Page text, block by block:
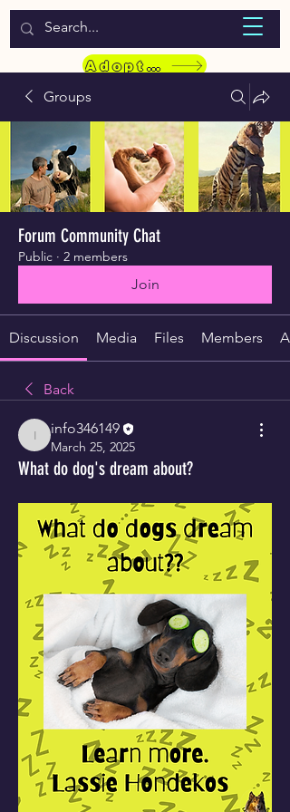
WELCOME TO LASSIE HONDEKOS
Adopt a Pet
Groups
Forum Community Chat
Public · 2 members
Join
Discussion Media Files Members
Back
info346149
info346149
March 25, 2025
What do dog's dream about?